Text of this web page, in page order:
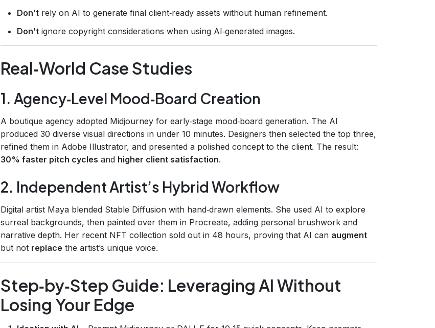
Don’t rely on AI to generate final client‑ready assets without human refinement.
Don’t ignore copyright considerations when using AI‑generated images.
Real‑World Case Studies
1. Agency‑Level Mood‑Board Creation
A boutique agency adopted Midjourney for early‑stage mood‑board generation. The AI
produced 30 diverse visual directions in under 10 minutes. Designers then selected the top three,
refined them in Adobe Illustrator, and presented a polished concept to the client. The result:
30% faster pitch cycles and higher client satisfaction.
2. Independent Artist’s Hybrid Workflow
Digital artist Maya blended Stable Diffusion with hand‑drawn elements. She used AI to explore
surreal backgrounds, then painted over them in Procreate, adding personal brushwork and
narrative depth. Her recent NFT collection sold out in 48 hours, proving that AI can augment
but not replace the artist’s unique voice.
Step‑by‑Step Guide: Leveraging AI Without
Losing Your Edge